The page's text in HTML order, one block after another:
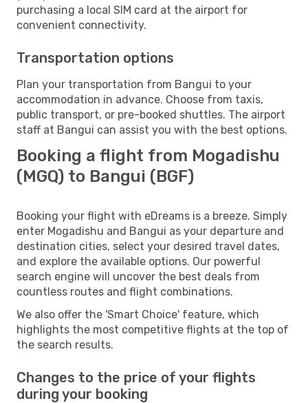
purchasing a local SIM card at the airport for
convenient connectivity.
Transportation options
Plan your transportation from Bangui to your
accommodation in advance. Choose from taxis,
public transport, or pre-booked shuttles. The airport
staff at Bangui can assist you with the best options.
Booking a flight from Mogadishu
(MGQ) to Bangui (BGF)
Booking your flight with eDreams is a breeze. Simply
enter Mogadishu and Bangui as your departure and
destination cities, select your desired travel dates,
and explore the available options. Our powerful
search engine will uncover the best deals from
countless routes and flight combinations.
We also offer the 'Smart Choice' feature, which
highlights the most competitive flights at the top of
the search results.
Changes to the price of your flights
during your booking